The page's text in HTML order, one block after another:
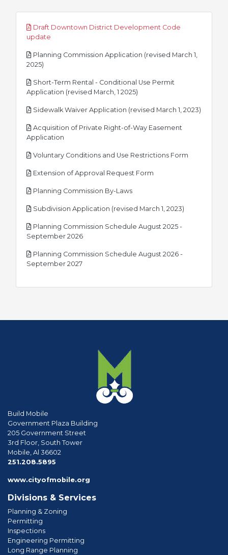
Draft Downtown District Development Code
update
Planning Commission Application (revised March 1,
2025)
Short-Term Rental - Conditional Use Permit
Application (revised March, 1 2025)
Sidewalk Waiver Application (revised March 1, 2023)
Acquisition of Private Right-of-Way Easement
Application
Voluntary Conditions and Use Restrictions Form
Extension of Approval Request Form
Planning Commission By-Lawspdf
Subdivision Application (revised March 1, 2023)
Planning Commission Schedule August 2025 -
September 2026pdf
Planning Commission Schedule August 2026 -
September 2027pdf
Build Mobile
Government Plaza Building
205 Government Street
3rd Floor, South Tower
Mobile, Al 36602
251.208.5895
www.cityofmobile.org
Divisions & Services
Planning & Zoning
Permitting
Inspections
Engineering Permitting
Long Range Planning